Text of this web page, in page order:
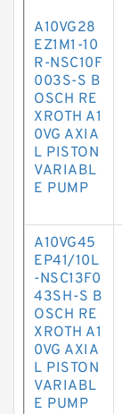
A10VG28
EZ1M1-10
R-NSC10F
003S-S B
OSCH RE
XROTH A1
0VG AXIA
L PISTON
VARIABL
E PUMP
A10VG45
EP41/10L
-NSC13F0
43SH-S B
OSCH RE
XROTH A1
0VG AXIA
L PISTON
VARIABL
E PUMP